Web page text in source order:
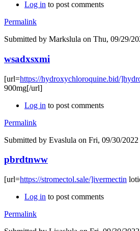
Log in to post comments
Permalink
Submitted by Markslula on Thu, 09/29/
wsadxsxmi
[url=https://hydroxychloroquine.bid/
900mg[/url]
Log in to post comments
Permalink
Submitted by Evaslula on Fri, 09/30/
pbrdtnww
[url=https://stromectol.sale/]ivermectin
Log in to post comments
Permalink